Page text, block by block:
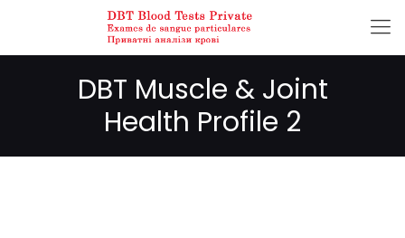
DBT Muscle & Joint
Health Profile 2